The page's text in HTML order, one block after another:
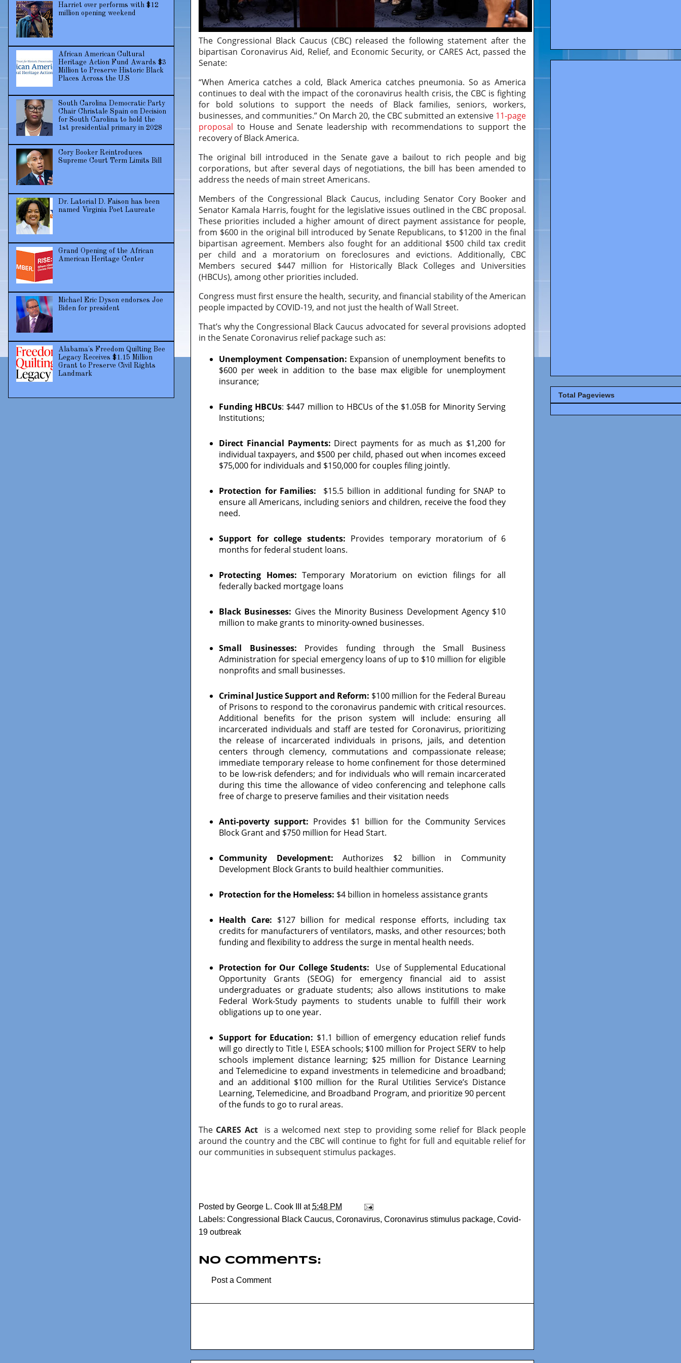
The Congressional Black Caucus (CBC) released the following statement after the
bipartisan Coronavirus Aid, Relief, and Economic Security, or CARES Act, passed the
Senate:
“When America catches a cold, Black America catches pneumonia. So as America
continues to deal with the impact of the coronavirus health crisis, the CBC is fighting
for bold solutions to support the needs of Black families, seniors, workers,
businesses, and communities.” On March 20, the CBC submitted an extensive 11-page
proposal to House and Senate leadership with recommendations to support the
recovery of Black America.
The original bill introduced in the Senate gave a bailout to rich people and big
corporations, but after several days of negotiations, the bill has been amended to
address the needs of main street Americans.
Members of the Congressional Black Caucus, including Senator Cory Booker and
Senator Kamala Harris, fought for the legislative issues outlined in the CBC proposal.
These priorities included a higher amount of direct payment assistance for people,
from $600 in the original bill introduced by Senate Republicans, to $1200 in the final
bipartisan agreement. Members also fought for an additional $500 child tax credit
per child and a moratorium on foreclosures and evictions. Additionally, CBC
Members secured $447 million for Historically Black Colleges and Universities
(HBCUs), among other priorities included.
Congress must first ensure the health, security, and financial stability of the American
people impacted by COVID-19, and not just the health of Wall Street.
That’s why the Congressional Black Caucus advocated for several provisions adopted
in the Senate Coronavirus relief package such as:
Unemployment Compensation: Expansion of unemployment benefits to
$600 per week in addition to the base max eligible for unemployment
insurance;
Funding HBCUs: $447 million to HBCUs of the $1.05B for Minority Serving
Institutions;
Direct Financial Payments: Direct payments for as much as $1,200 for
individual taxpayers, and $500 per child, phased out when incomes exceed
$75,000 for individuals and $150,000 for couples filing jointly.
Protection for Families: $15.5 billion in additional funding for SNAP to
ensure all Americans, including seniors and children, receive the food they
need.
Support for college students: Provides temporary moratorium of 6
months for federal student loans.
Protecting Homes: Temporary Moratorium on eviction filings for all
federally backed mortgage loans
Black Businesses: Gives the Minority Business Development Agency $10
million to make grants to minority-owned businesses.
Small Businesses: Provides funding through the Small Business
Administration for special emergency loans of up to $10 million for eligible
nonprofits and small businesses.
Criminal Justice Support and Reform: $100 million for the Federal Bureau
of Prisons to respond to the coronavirus pandemic with critical resources.
Additional benefits for the prison system will include: ensuring all
incarcerated individuals and staff are tested for Coronavirus, prioritizing
the release of incarcerated individuals in prisons, jails, and detention
centers through clemency, commutations and compassionate release;
immediate temporary release to home confinement for those determined
to be low-risk defenders; and for individuals who will remain incarcerated
during this time the allowance of video conferencing and telephone calls
free of charge to preserve families and their visitation needs
Anti-poverty support: Provides $1 billion for the Community Services
Block Grant and $750 million for Head Start.
Community Development: Authorizes $2 billion in Community
Development Block Grants to build healthier communities.
Protection for the Homeless: $4 billion in homeless assistance grants
Health Care: $127 billion for medical response efforts, including tax
credits for manufacturers of ventilators, masks, and other resources; both
funding and flexibility to address the surge in mental health needs.
Protection for Our College Students: Use of Supplemental Educational
Opportunity Grants (SEOG) for emergency financial aid to assist
undergraduates or graduate students; also allows institutions to make
Federal Work-Study payments to students unable to fulfill their work
obligations up to one year.
Support for Education: $1.1 billion of emergency education relief funds
will go directly to Title I, ESEA schools; $100 million for Project SERV to help
schools implement distance learning; $25 million for Distance Learning
and Telemedicine to expand investments in telemedicine and broadband;
and an additional $100 million for the Rural Utilities Service’s Distance
Learning, Telemedicine, and Broadband Program, and prioritize 90 percent
of the funds to go to rural areas.
The CARES Act
is a welcomed next step to providing some relief for Black people
around the country and the CBC will continue to fight for full and equitable relief for
our communities in subsequent stimulus packages.
Posted by George L. Cook III at5:48 PM
Labels: Congressional Black Caucus, Coronavirus, Coronavirus stimulus package, Covid-
19 outbreak
No comments:
Post a Comment
Harriet over performs with $12
million opening weekend
African American Cultural
Heritage Action Fund Awards $3
Million to Preserve Historic Black
Places Across the U.S
South Carolina Democratic Party
Chair Christale Spain on Decision
for South Carolina to hold the
1st presidential primary in 2028
Cory Booker Reintroduces
Supreme Court Term Limits Bill
Dr. Latorial D. Faison has been
named Virginia Poet Laureate
Grand Opening of the African
American Heritage Center
Michael Eric Dyson endorses Joe
Biden for president
Alabama's Freedom Quilting Bee
Legacy Receives $1.15 Million
Grant to Preserve Civil Rights
Landmark
Total Pageviews